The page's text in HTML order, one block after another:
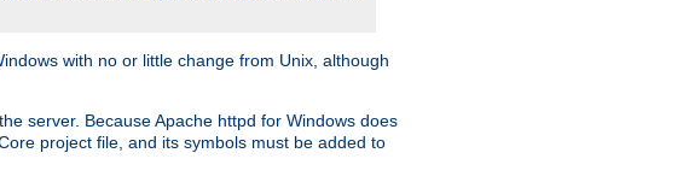
with no or little change from Unix, although
server. Because Apache httpd for Windows does
project file, and its symbols must be added to